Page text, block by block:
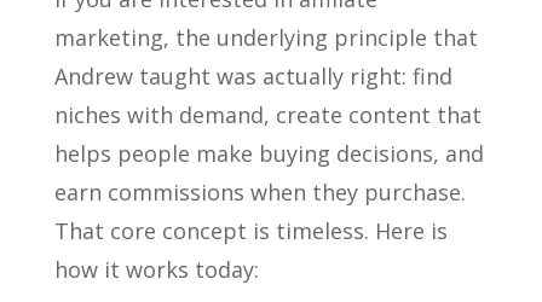
marketing, the underlying principle that
Andrew taught was actually right: find
niches with demand, create content that
helps people make buying decisions, and
earn commissions when they purchase.
That core concept is timeless. Here is
how it works today: